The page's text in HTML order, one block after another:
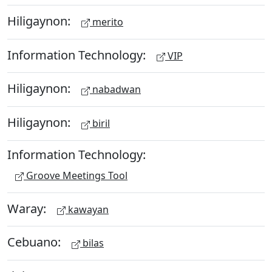
Hiligaynon: merito
Information Technology: VIP
Hiligaynon: nabadwan
Hiligaynon: biril
Information Technology:
Groove Meetings Tool
Waray: kawayan
Cebuano: bilas